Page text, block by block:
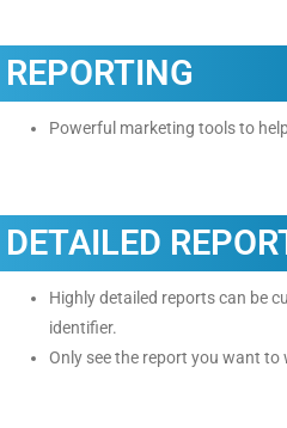
REPORTING
Powerful marketing tools to
DETAILED
Highly detailed reports can be
identifier.
Only see the report you want